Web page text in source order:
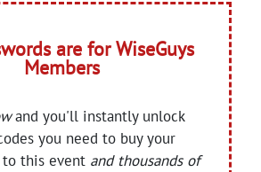
are for WiseGuys
Members
and you'll instantly unlock
you need to buy your
this event and thousands of